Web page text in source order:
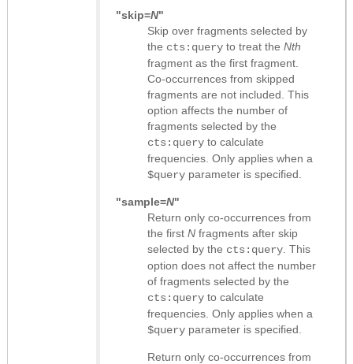
"skip=N"
Skip over fragments selected by
the cts:query to treat the Nth
fragment as the first fragment.
Co-occurrences from skipped
fragments are not included. This
option affects the number of
fragments selected by the
cts:query to calculate
frequencies. Only applies when a
$query parameter is specified.
"sample=N"
Return only co-occurrences from
the first N fragments after skip
selected by the cts:query . This
option does not affect the number
of fragments selected by the
cts:query to calculate
frequencies. Only applies when a
$query parameter is specified.
Return only co-occurrences from